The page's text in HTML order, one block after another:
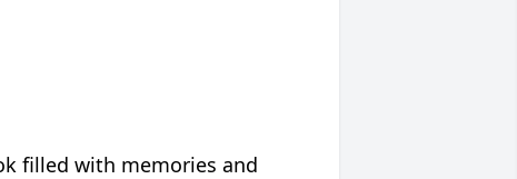
filled with memories and